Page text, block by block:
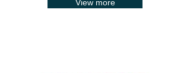
View more